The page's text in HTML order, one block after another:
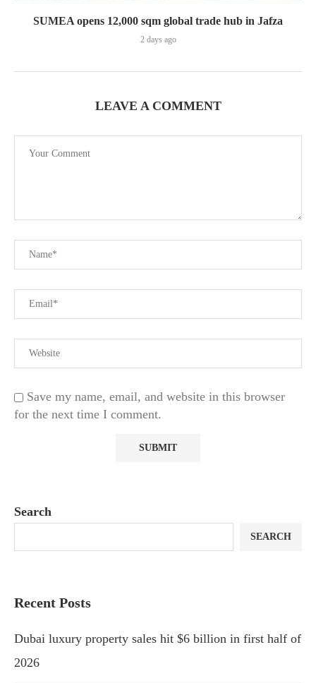
SUMEA opens 12,000 sqm global trade hub in Jafza
2 days ago
LEAVE A COMMENT
Save my name, email, and website in this browser
for the next time I comment.
Search
SEARCH
Recent Posts
Dubai luxury property sales hit $6 billion in first half of
2026